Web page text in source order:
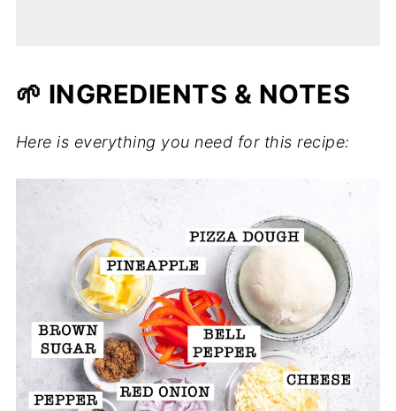
🌱 INGREDIENTS & NOTES
Here is everything you need for this recipe: